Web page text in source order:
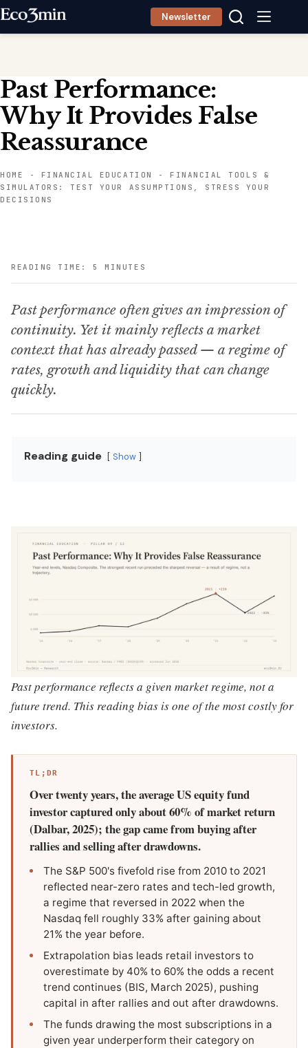
Skip
Newsletter
Past Performance:
Why It Provides False
Reassurance
HOME - FINANCIAL EDUCATION -FINANCIAL TOOLS &
SIMULATORS: TEST YOUR ASSUMPTIONS, STRESS YOUR
DECISIONS
READING TIME: 5 MINUTES
Past performance often gives an impression of
continuity. Yet it mainly reflects a market
context that has already passed — a regime of
rates, growth and liquidity that can change
quickly.
Reading guide Show
Past performance reflects a given market regime, not a
future trend. This reading bias is one of the most costly for
investors.
TL;DR
Over twenty years, the average US equity fund
investor captured only about 60% of market return
(Dalbar, 2025); the gap came from buying after
rallies and selling after drawdowns.
The S&P 500's fivefold rise from 2010 to 2021
reflected near-zero rates and tech-led growth,
a regime that reversed in 2022 when the
Nasdaq fell roughly 33% after gaining about
21% the year before.
Extrapolation bias leads retail investors to
overestimate by 40% to 60% the odds a recent
trend continues (BIS, March 2025), pushing
capital in after rallies and out after drawdowns.
The funds drawing the most subscriptions in a
given year underperform their category on